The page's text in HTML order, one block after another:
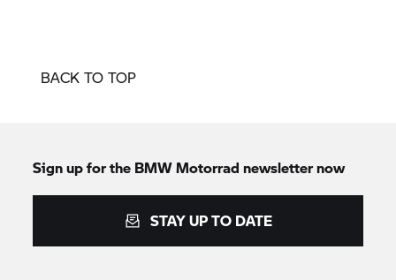
BACK TO TOP
Sign up for the BMW Motorrad newsletter now
STAY UP TO DATE